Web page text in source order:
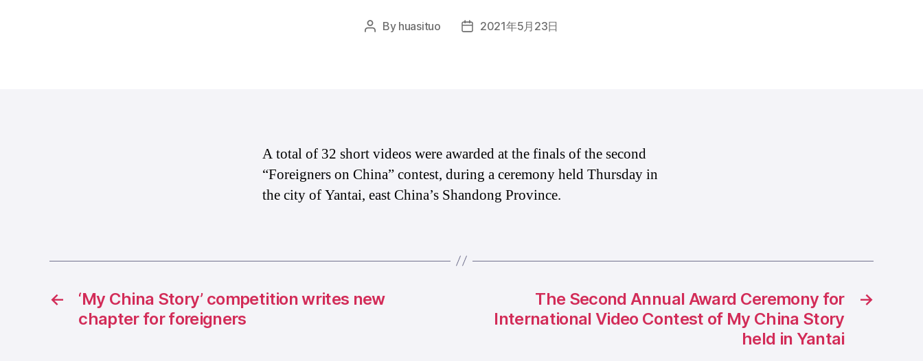
Post
By huasituo
Post2021年5月23日
A total of 32 short videos were awarded at the finals of the second
“Foreigners on China” contest, during a ceremony held Thursday in
the city of Yantai, east China’s Shandong Province.
←
‘My China Story’ competition writes new
chapter for foreigners
→
The Second Annual Award Ceremony for
International Video Contest of My China Story
held in Yantai